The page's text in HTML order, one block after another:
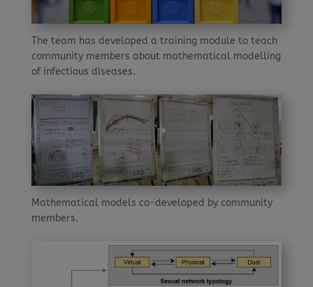
The team has developed a training module to teach
community members about mathematical modelling
of infectious diseases.
Mathematical models co-developed by community
members.